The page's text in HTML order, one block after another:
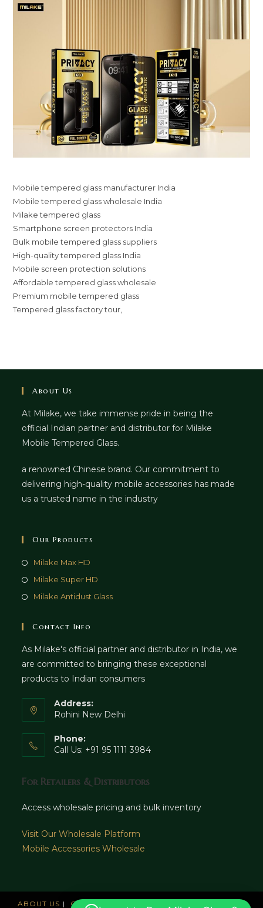
Mobile tempered glass manufacturer India
Mobile tempered glass wholesale India
Milake tempered glass
Smartphone screen protectors India
Bulk mobile tempered glass suppliers
High-quality tempered glass India
Mobile screen protection solutions
Affordable tempered glass wholesale
Premium mobile tempered glass
Tempered glass factory tour,
About Us
At Milake, we take immense pride in being the
official Indian partner and distributor for Milake
Mobile Tempered Glass.
a renowned Chinese brand. Our commitment to
delivering high-quality mobile accessories has made
us a trusted name in the industry
Our Products
Milake Max HD
Milake Super HD
Milake Antidust Glass
Contact Info
As Milake's official partner and distributor in India, we
are committed to bringing these exceptional
products to Indian consumers
Address:
Rohini New Delhi
Phone:
Call Us: +91 95 1111 3984
For Retailers & Distributors
Access wholesale pricing and bulk inventory
Visit Our Wholesale Platform
Mobile Accessories Wholesale
ABOUT US CAREERS NEWS AND UPDATE